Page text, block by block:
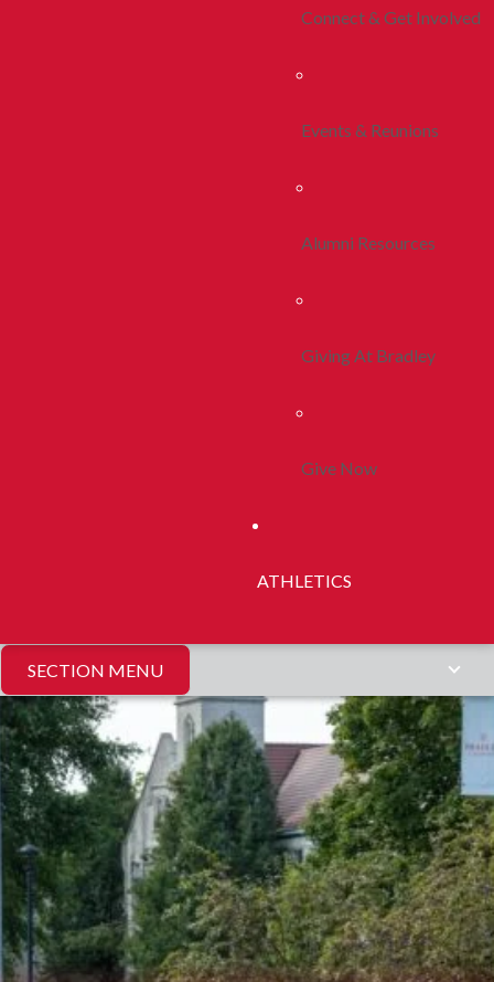
Connect & Get Involved
Events & Reunions
Alumni Resources
Giving At Bradley
Give Now
ATHLETICS
SECTION MENU